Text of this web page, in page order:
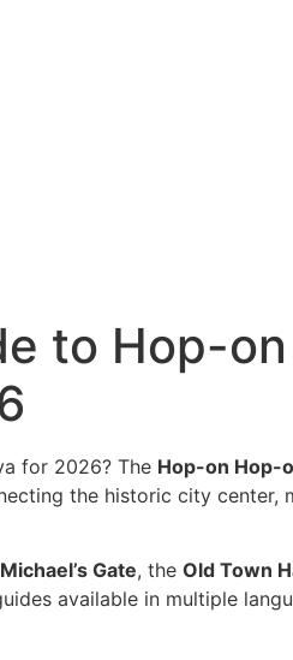
to Hop-
for 2026? The Hop-on Hop-
the historic city
Michael’s Gate, the Old Town
available in multiple